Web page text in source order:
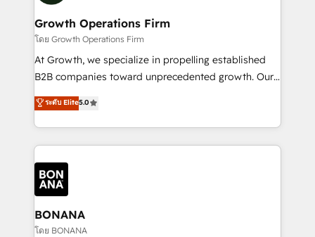
measurable growth and operational efficiency. Why
Choose Nexa Cognition? 🚀 HubSpot Expertise: Our
certified team specialises in CRM implementation,
marketing automation, and revenue operations. 🤝
Custom Solutions: From onboarding and
HubSpot with your business needs. 🌟 Proven
Results: We’ve helped businesses of all sizes
Packages: Choose ongoing support or project-based
solutions. We offer service packages designed to fit
Growth Operations Firm
โดย Growth Operations Firm
At Growth, we specialize in propelling established
B2B companies toward unprecedented growth. Our
focus is on fine-tuning and enhancing your growth,
sales, and marketing operations. Unlike conventional
marketing agencies, we dive deep into the
operational aspects of your business, ensuring that
each cog in your growth machine is well-oiled and
functioning optimally. With our expertise in leading
platforms like Salesforce and HubSpot, we bring a
wealth of knowledge and experience to the table.
Our strategies are tailored to your business's unique
ระดับ Elite5.0
BONANA
โดย BONANA